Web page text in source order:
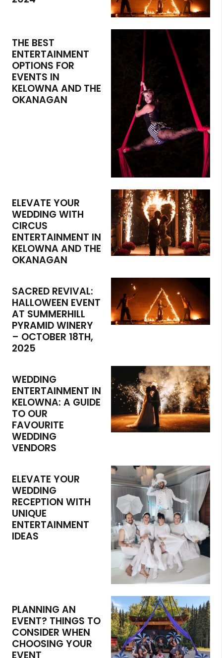
THE BEST
ENTERTAINMENT
OPTIONS FOR
EVENTS IN
KELOWNA AND THE
OKANAGAN
ELEVATE YOUR
WEDDING WITH
CIRCUS
ENTERTAINMENT IN
KELOWNA AND THE
OKANAGAN
SACRED REVIVAL:
HALLOWEEN EVENT
AT SUMMERHILL
PYRAMID WINERY
– OCTOBER 18TH,
2025
WEDDING
ENTERTAINMENT IN
KELOWNA: A GUIDE
TO OUR
FAVOURITE
WEDDING
VENDORS
ELEVATE YOUR
WEDDING
RECEPTION WITH
UNIQUE
ENTERTAINMENT
IDEAS
PLANNING AN
EVENT? THINGS TO
CONSIDER WHEN
CHOOSING YOUR
EVENT